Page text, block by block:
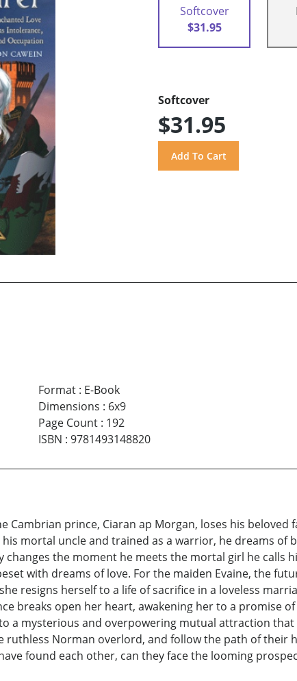
Softcover
$31.95
Softcover
$31.95
Format: E-Book
Dimensions : 6x9
Page Count: 192
ISBN : 9781493148820
Cambrian prince, Ciaran ap Morgan, loses his
mortal uncle and trained as a warrior, he dreams of
the moment he meets the mortal girl he calls
with dreams of love. For the maiden Evaine, the
resigns herself to a life of sacrifice in a loveless
breaks open her heart, awakening her to a promise
a mysterious and overpowering mutual attraction
Norman overlord, and follow the path of their
found each other, can they face the looming